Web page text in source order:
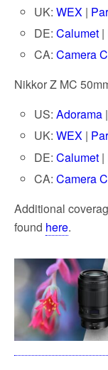
UK:WEX |
DE:Calumet |
CA:Camera
Nikkor Z MC
US:Adorama |
UK:WEX |
DE:Calumet |
CA:Camera
Additional
found here.